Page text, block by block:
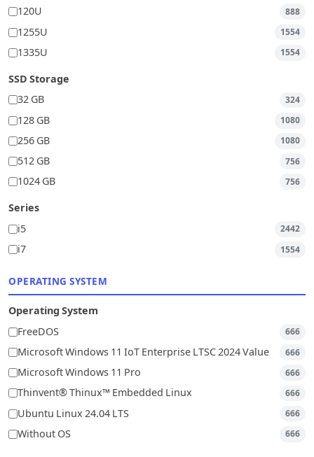
120U
888
1255U 1554
1335U 1554
SSD Storage
32 GB
324
128 GB 1080
256 GB 1080
512 GB 756
1024 GB 756
Series
i5
2442
i7 1554
OPERATING SYSTEM
Operating System
FreeDOS
666
Microsoft Windows 11 IoT Enterprise LTSC 2024 Value 666
Microsoft Windows 11 Pro 666
Thinvent® Thinux™ Embedded Linux 666
Ubuntu Linux 24.04 LTS 666
Without OS 666